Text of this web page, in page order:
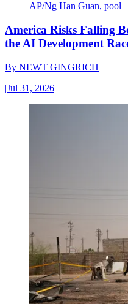
AP/Ng Han Guan, pool
America Risks Falling
the AI Development
By NEWT GINGRICH
|Jul 31, 2026